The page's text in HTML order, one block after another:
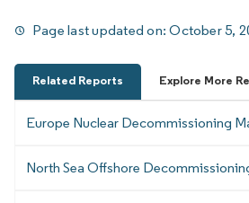
Page last updated on:October 5,
Related Reports Explore More
Europe Nuclear Decommissioning
North Sea Offshore